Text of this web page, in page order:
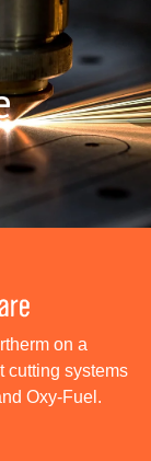
on a
cutting systems
Oxy-Fuel.